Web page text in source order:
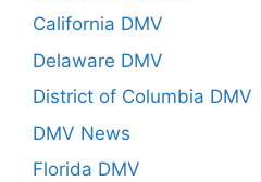
California DMV
Delaware DMV
District of Columbia DMV
DMV News
Florida DMV